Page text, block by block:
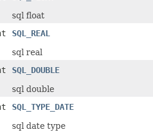
sql float
SQL_REAL
sql real
SQL_DOUBLE
sql double
SQL_TYPE_DATE
sql date type